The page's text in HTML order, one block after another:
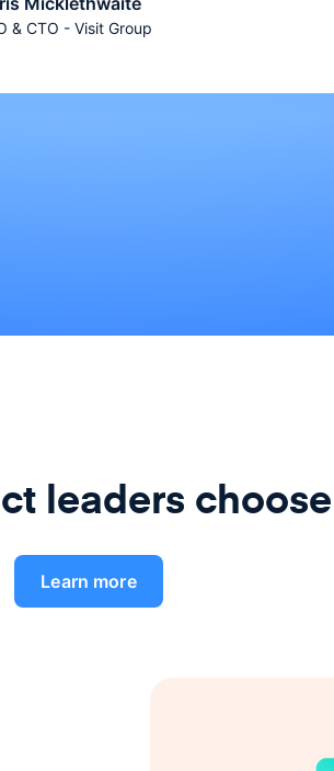
& CTO - Visit Group
leaders
Learn more